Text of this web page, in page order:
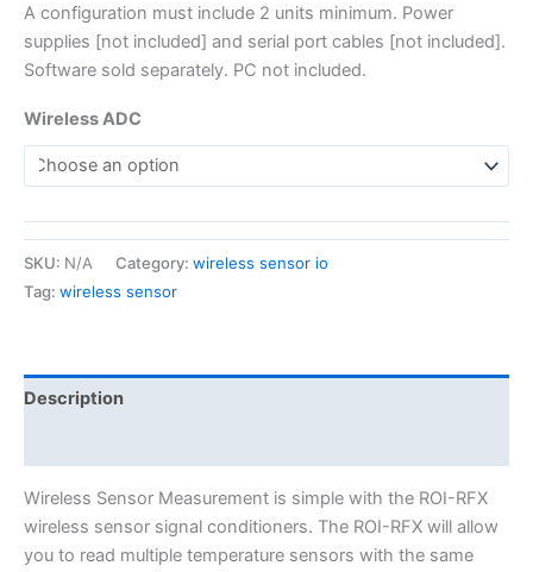
A configuration must include 2 units minimum. Power
supplies [not included] and serial port cables [not included].
Software sold separately. PC not included.
Wireless ADC
SKU: N/A Category: wireless sensor io
Tag: wireless sensor
Description
Wireless Sensor Measurement is simple with the ROI-RFX
wireless sensor signal conditioners. The ROI-RFX will allow
you to read multiple temperature sensors with the same